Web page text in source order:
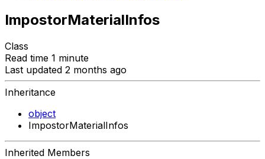
ImpostorMaterialInfos
Class
Read time 1 minute
Last updated 2 months ago
Inheritance
object
ImpostorMaterialInfos
Inherited Members